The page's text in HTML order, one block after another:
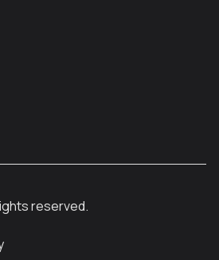
reserved.